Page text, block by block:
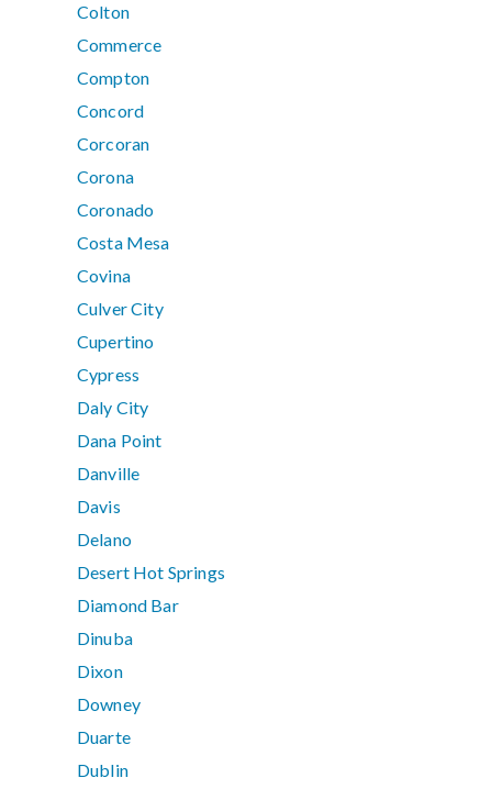
Colton
Commerce
Compton
Concord
Corcoran
Corona
Coronado
Costa Mesa
Covina
Culver City
Cupertino
Cypress
Daly City
Dana Point
Danville
Davis
Delano
Desert Hot Springs
Diamond Bar
Dinuba
Dixon
Downey
Duarte
Dublin